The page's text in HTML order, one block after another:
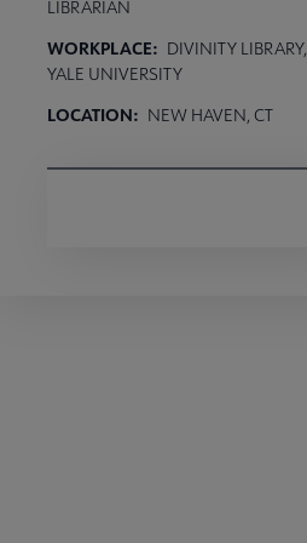
LIBRARIAN
WORKPLACE: DIVINITY LIBRARY,
YALE UNIVERSITY
LOCATION: NEW HAVEN, CT